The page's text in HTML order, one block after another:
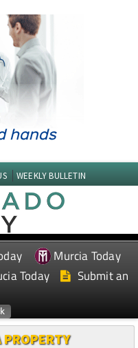
WEEKLY BULLETIN
Murcia Today
Today
Submit an
PROPERTY